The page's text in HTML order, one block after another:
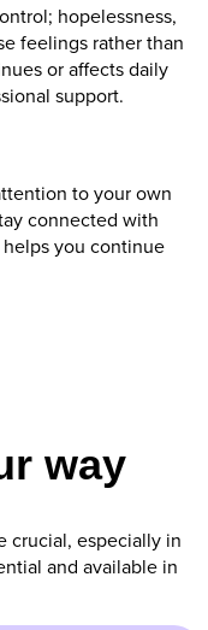
hopelessness,
feelings rather than
or affects daily
support.
to your own
connected with
you continue
way
crucial, especially in
and available in